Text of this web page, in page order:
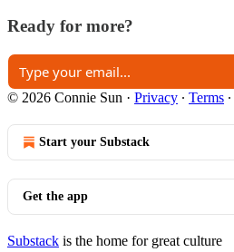
Ready for more?
© 2026 Connie Sun · Privacy ∙ Terms ∙
Start your Substack
Get the app
Substack is the home for great culture